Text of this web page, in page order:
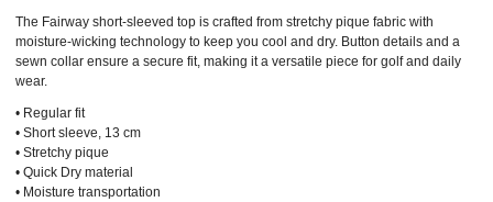
The Fairway short-sleeved top is crafted from stretchy pique fabric with
moisture-wicking technology to keep you cool and dry. Button details and a
sewn collar ensure a secure fit, making it a versatile piece for golf and daily
wear.
• Regular fit
• Short sleeve, 13 cm
• Stretchy pique
• Quick Dry material
• Moisture transportation